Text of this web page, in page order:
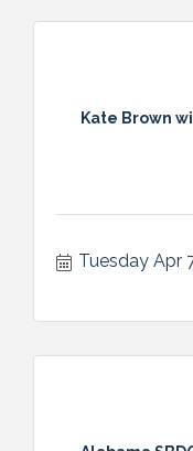
Kate Brown
Tuesday Apr